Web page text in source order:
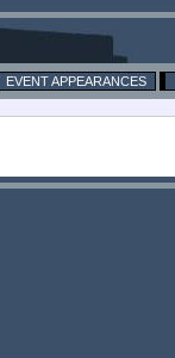
EVENT APPEARANCES